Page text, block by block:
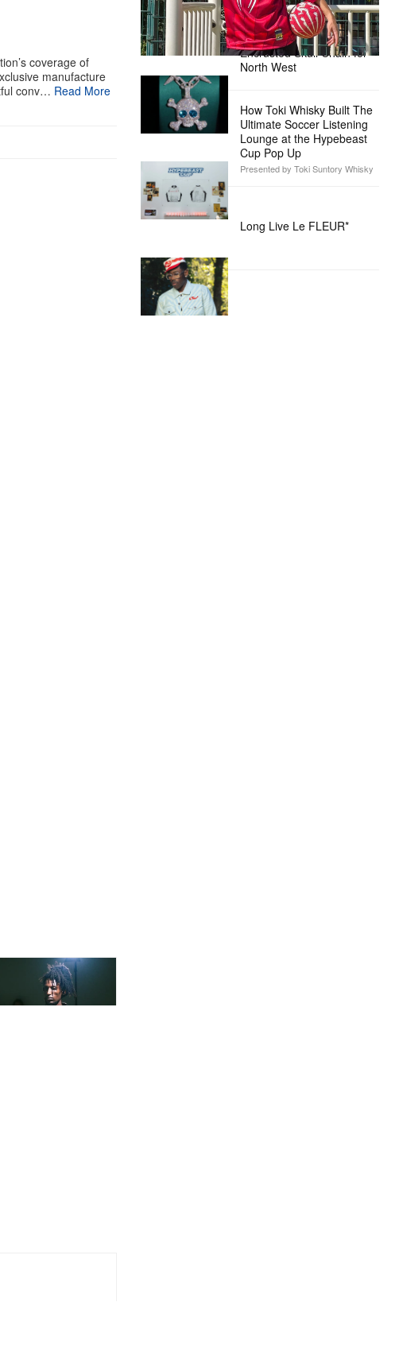
coverage of
manufacture
conv… Read More
Alex Moss NY Delivers
Custom Diamond-
Encrusted Skull Chain for
North West
How Toki Whisky Built The
Ultimate Soccer Listening
Lounge at the Hypebeast
Cup Pop Up
Presented by Toki Suntory Whisky
Long Live Le FLEUR*